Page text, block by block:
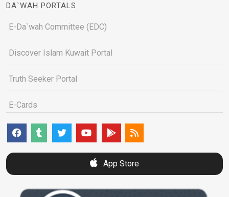
DA`WAH PORTALS
E-Da`wah Committee (EDC)
Discover Islam Kuwait Portal
Truth Seeker Portal
E-Cards
App Store